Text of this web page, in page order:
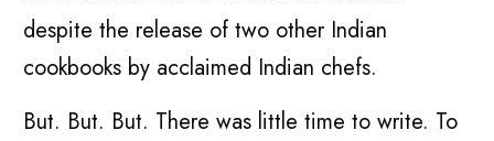
despite the release of two other Indian
cookbooks by acclaimed Indian chefs.
But. But. But. There was little time to write. To